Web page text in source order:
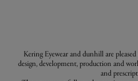
Kering Eyewear and dunhill are
design, development, production and
and